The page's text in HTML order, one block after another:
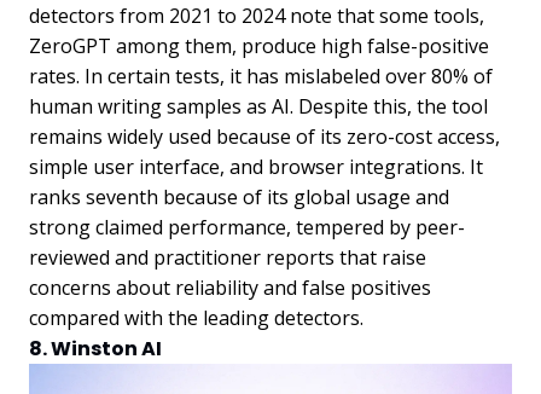
detectors from 2021 to 2024 note that some tools,
ZeroGPT among them, produce high false-positive
rates. In certain tests, it has mislabeled over 80% of
human writing samples as AI. Despite this, the tool
remains widely used because of its zero-cost access,
simple user interface, and browser integrations. It
ranks seventh because of its global usage and
strong claimed performance, tempered by peer-
reviewed and practitioner reports that raise
concerns about reliability and false positives
compared with the leading detectors.
8. Winston AI